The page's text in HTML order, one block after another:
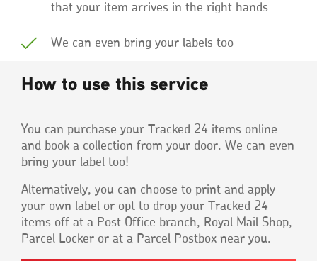
that your item arrives in the right hands
We can even bring your labels too
How to use this service
You can purchase your Tracked 24 items online
and book a collection from your door. We can even
bring your label too!
Alternatively, you can choose to print and apply
your own label or opt to drop your Tracked 24
items off at a Post Office branch, Royal Mail Shop,
Parcel Locker or at a Parcel Postbox near you.